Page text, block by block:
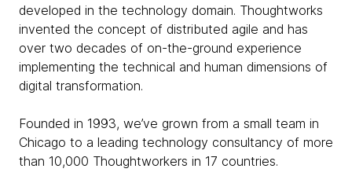
developed in the technology domain. Thoughtworks
invented the concept of distributed agile and has
over two decades of on-the-ground experience
implementing the technical and human dimensions of
digital transformation.
Founded in 1993, we’ve grown from a small team in
Chicago to a leading technology consultancy of more
than 10,000 Thoughtworkers in 17 countries.